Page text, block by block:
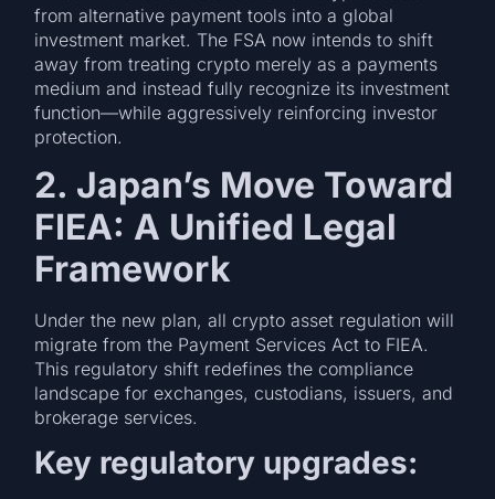
from alternative payment tools into a global
investment market. The FSA now intends to shift
away from treating crypto merely as a payments
medium and instead fully recognize its investment
function—while aggressively reinforcing investor
protection.
2. Japan’s Move Toward
FIEA: A Unified Legal
Framework
Under the new plan, all crypto asset regulation will
migrate from the Payment Services Act to FIEA.
This regulatory shift redefines the compliance
landscape for exchanges, custodians, issuers, and
brokerage services.
Key regulatory upgrades: